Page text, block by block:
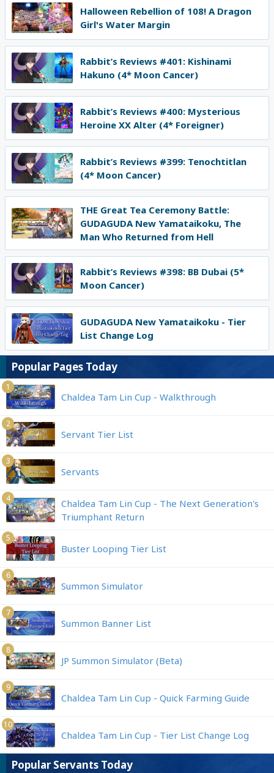
Halloween Rebellion of 108! A Dragon
Girl's Water Margin
Rabbit’s Reviews #401: Kishinami
Hakuno (4* Moon Cancer)
Rabbit’s Reviews #400: Mysterious
Heroine XX Alter (4* Foreigner)
Rabbit’s Reviews #399: Tenochtitlan
(4* Moon Cancer)
THE Great Tea Ceremony Battle:
GUDAGUDA New Yamataikoku, The
Man Who Returned from Hell
Rabbit’s Reviews #398: BB Dubai (5*
Moon Cancer)
GUDAGUDA New Yamataikoku - Tier
List Change Log
Popular Pages Today
1
Chaldea Tam Lin Cup - Walkthrough
2
Servant Tier List
3
Servants
4
Chaldea Tam Lin Cup - The Next Generation's
Triumphant Return
5
Buster Looping Tier List
6
Summon Simulator
7
Summon Banner List
8
JP Summon Simulator (Beta)
9
Chaldea Tam Lin Cup - Quick Farming Guide
10
Chaldea Tam Lin Cup - Tier List Change Log
Popular Servants Today